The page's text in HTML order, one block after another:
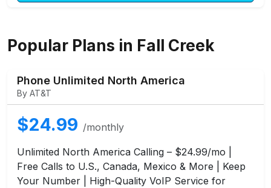
Popular Plans in Fall Creek
Phone Unlimited North America
By AT&T
$24.99 /monthly
Unlimited North America Calling – $24.99/mo |
Free Calls to U.S., Canada, Mexico & More | Keep
Your Number | High-Quality VoIP Service for